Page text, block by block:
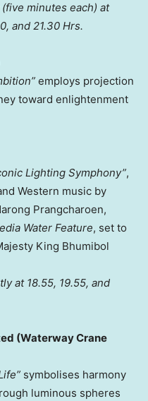
minutes each) at
and 21.30 Hrs.
employs projection
toward enlightenment
Lighting Symphony”,
Western music by
Prangcharoen,
Water Feature, set to
King Bhumibol
at 18.55, 19.55, and
(Waterway Crane
symbolises harmony
luminous spheres